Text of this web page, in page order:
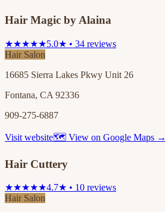
Hair Magic by Alaina
★★★★★5.0★ • 34 reviews
Hair Salon
16685 Sierra Lakes Pkwy Unit 26
Fontana, CA 92336
909-275-6887
Visit website🗺 View on Google Maps →
Hair Cuttery
★★★★★4.7★ • 10 reviews
Hair Salon